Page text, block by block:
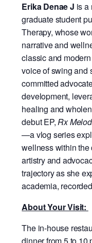
Erika Denae J is a
graduate student
Therapy, whose
narrative and
classic and
voice of swing and
committed
development,
healing and
debut EP,Rx
—a vlog series
wellness within the
artistry and
trajectory as she
academia,
About Your Visit:
The in-house